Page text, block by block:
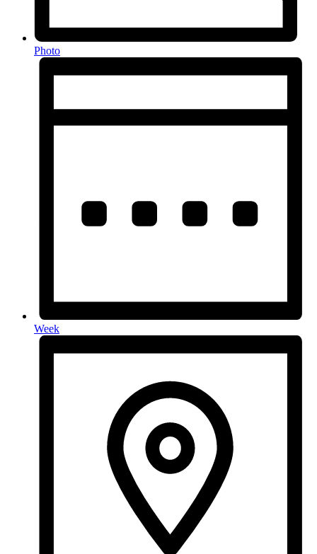
Photo
Week